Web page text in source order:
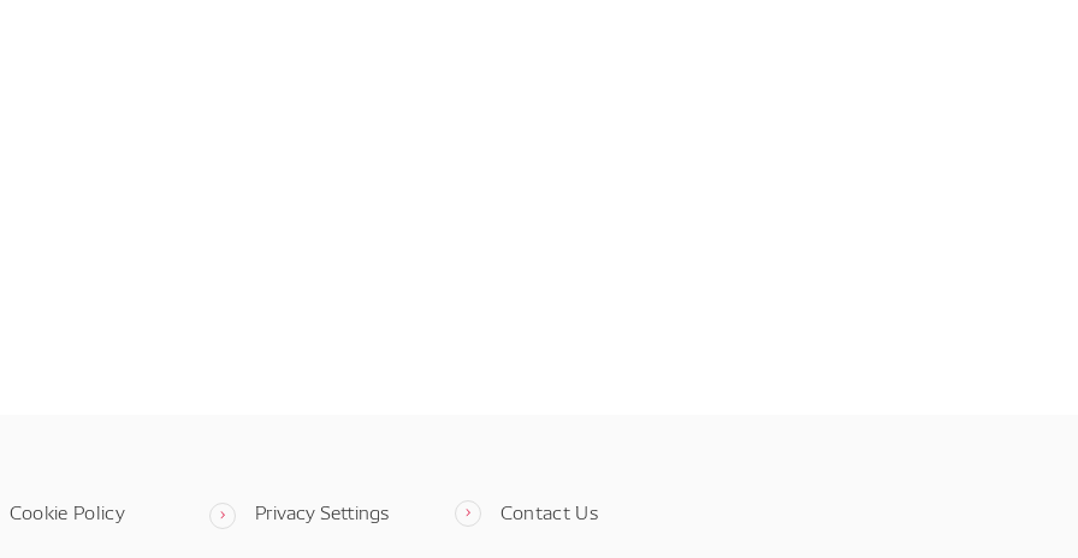
Cookie Policy Privacy Settings Contact Us